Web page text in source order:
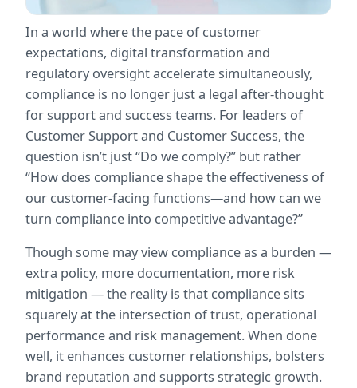
In a world where the pace of customer
expectations, digital transformation and
regulatory oversight accelerate simultaneously,
compliance is no longer just a legal after-thought
for support and success teams. For leaders of
Customer Support and Customer Success, the
question isn’t just “Do we comply?” but rather
“How does compliance shape the effectiveness of
our customer-facing functions—and how can we
turn compliance into competitive advantage?”
Though some may view compliance as a burden —
extra policy, more documentation, more risk
mitigation — the reality is that compliance sits
squarely at the intersection of trust, operational
performance and risk management. When done
well, it enhances customer relationships, bolsters
brand reputation and supports strategic growth.